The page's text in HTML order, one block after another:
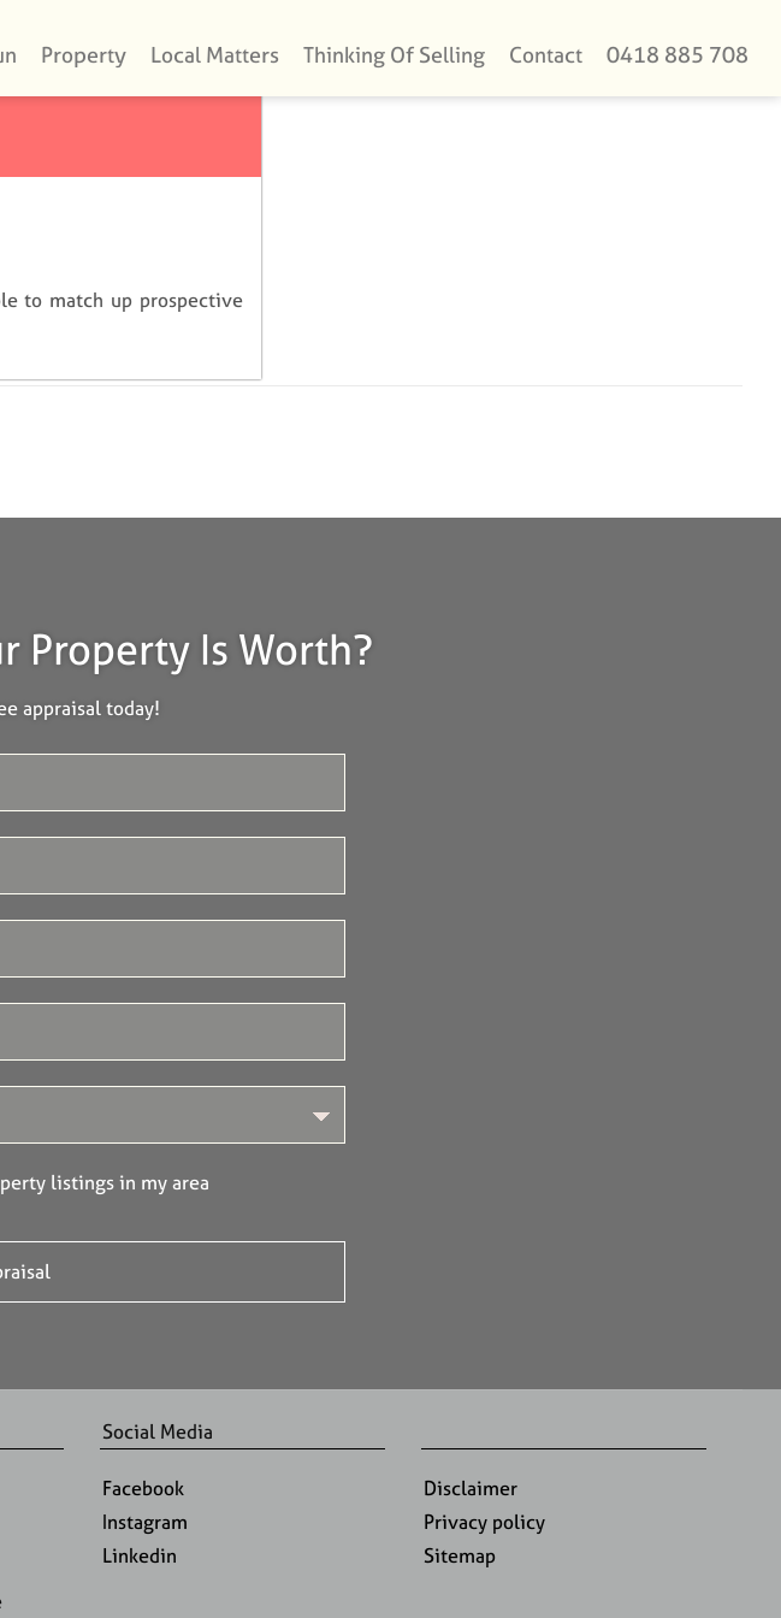
Property Local Matters Thinking Of Selling Contact 0418 885 708
to match up prospective
Property Is Worth?
appraisal today!
listings in my area
Social Media
Facebook
Disclaimer
Instagram
Privacy policy
Linkedin
Sitemap